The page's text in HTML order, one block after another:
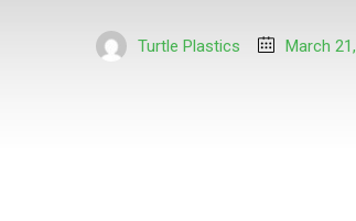
Turtle Plastics March